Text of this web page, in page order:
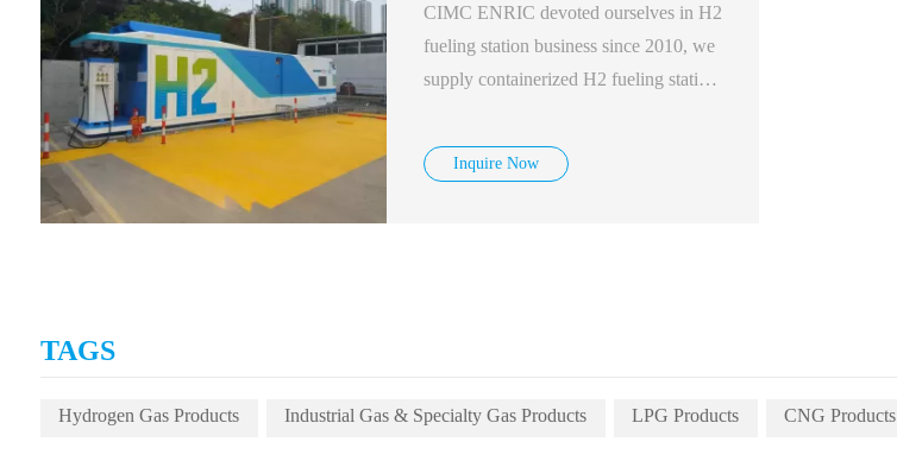
CIMC ENRIC devoted ourselves in H2
fueling station business since 2010, we
supply containerized H2 fueling station,
of 500kg/day.
Inquire Now
TAGS
Hydrogen Gas Products Industrial Gas & Specialty Gas Products LPG Products CNG Products